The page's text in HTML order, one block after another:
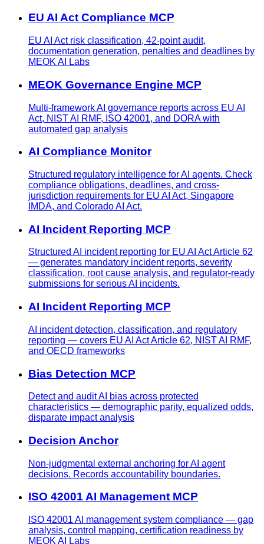
EU AI Act Compliance MCP
EU AI Act risk classification, 42-point audit,
documentation generation, penalties and deadlines by
MEOK AI Labs
MEOK Governance Engine MCP
Multi-framework AI governance reports across EU AI
Act, NIST AI RMF, ISO 42001, and DORA with
automated gap analysis
AI Compliance Monitor
Structured regulatory intelligence for AI agents. Check
compliance obligations, deadlines, and cross-
jurisdiction requirements for EU AI Act, Singapore
IMDA, and Colorado AI Act.
AI Incident Reporting MCP
Structured AI incident reporting for EU AI Act Article 62
— generates mandatory incident reports, severity
classification, root cause analysis, and regulator-ready
submissions for serious AI incidents.
AI Incident Reporting MCP
AI incident detection, classification, and regulatory
reporting — covers EU AI Act Article 62, NIST AI RMF,
and OECD frameworks
Bias Detection MCP
Detect and audit AI bias across protected
characteristics — demographic parity, equalized odds,
disparate impact analysis
Decision Anchor
Non-judgmental external anchoring for AI agent
decisions. Records accountability boundaries.
ISO 42001 AI Management MCP
ISO 42001 AI management system compliance — gap
analysis, control mapping, certification readiness by
MEOK AI Labs